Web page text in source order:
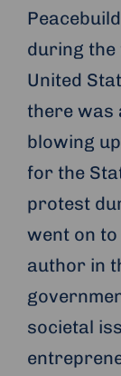
during the
United
there was
blowing
for the
protest
went on to
author in
societal